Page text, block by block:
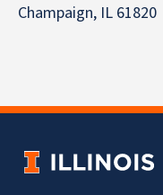
Champaign, IL 61820